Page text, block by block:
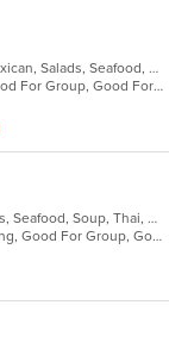
Chicken, Dessert, Grill, Hamburgers, Mexican, Salads, Seafood, Soup, Steak
Casual Dining, Free Parking, Full Bar, Good For Group, Good For Kids, Has TV, Vegetarian Options
Asian, Chicken, Dessert, Noodles, Salads, Seafood, Soup, Thai, Wings
Casual Dining, Comfort Food, Free Parking, Good For Group, Good For Kids